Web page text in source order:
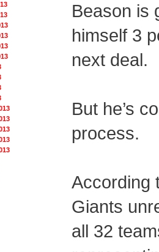
Beason is
himself 3
next deal.
But he’s
process.
According
Giants
all 32